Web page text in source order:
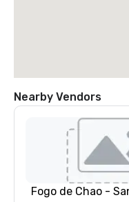
Nearby Vendors
Fogo de Chao -